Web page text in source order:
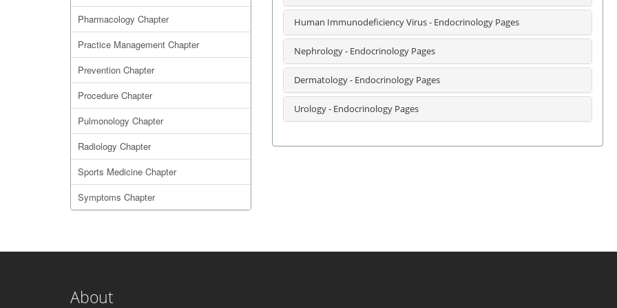
Pharmacology Chapter
Practice Management Chapter
Prevention Chapter
Procedure Chapter
Pulmonology Chapter
Radiology Chapter
Sports Medicine Chapter
Symptoms Chapter
Human Immunodeficiency Virus - Endocrinology Pages
Nephrology - Endocrinology Pages
Dermatology - Endocrinology Pages
Urology - Endocrinology Pages
About